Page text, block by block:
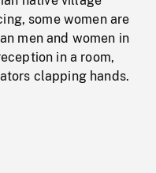
some women are
men and women in
in a room,
clapping hands.